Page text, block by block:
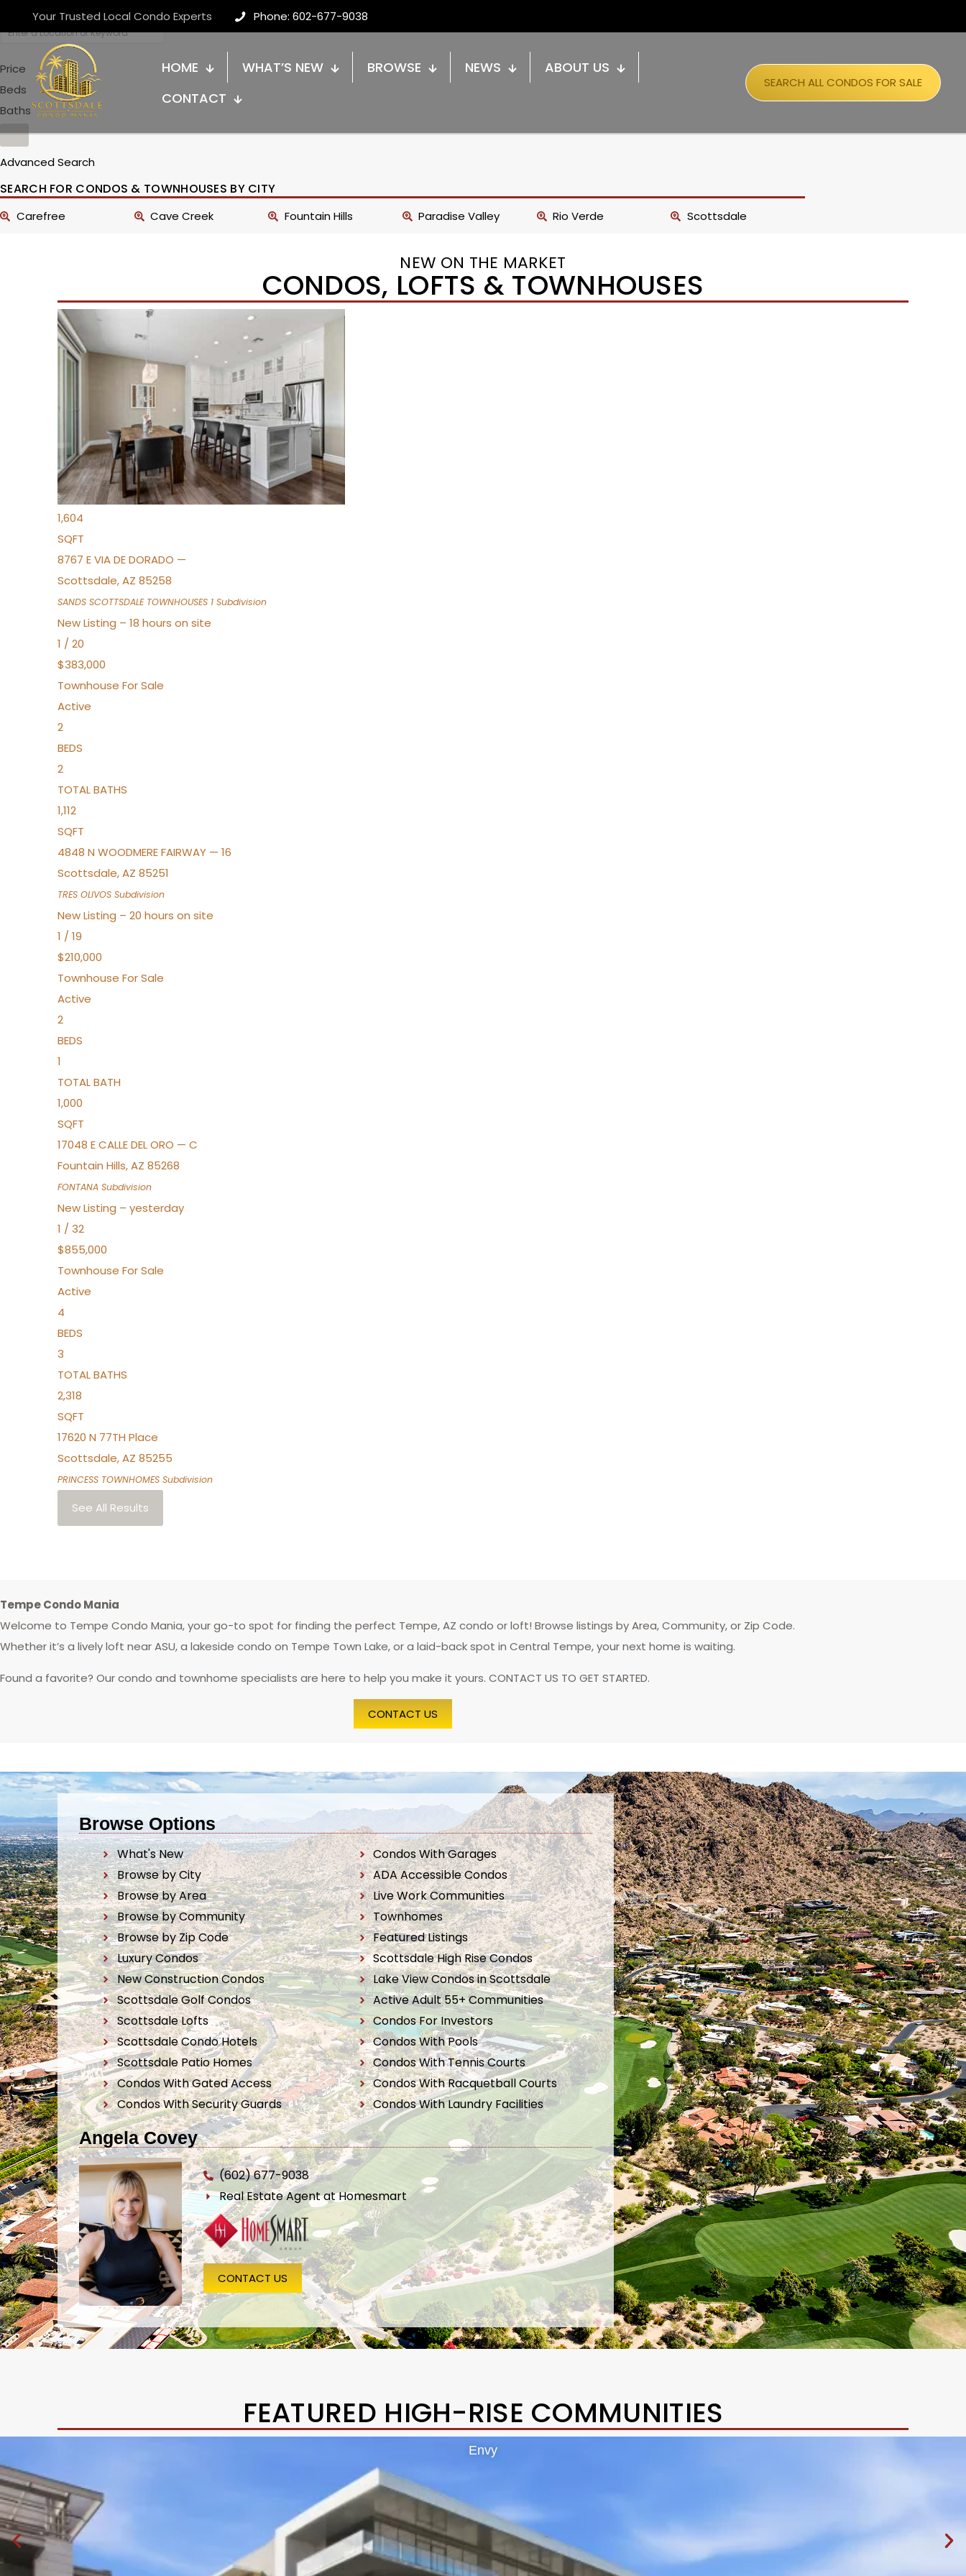
Your Trusted Local Condo Experts Phone: 602-677-9038
HOME WHAT’S NEW BROWSE NEWS
ABOUT US
CONTACT
SEARCH ALL CONDOS FOR SALE
Price
Beds
Baths
Advanced Search
SEARCH FOR CONDOS & TOWNHOUSES BY CITY
Carefree Cave Creek Fountain Hills Paradise Valley Rio Verde Scottsdale
NEW ON THE MARKET
CONDOS, LOFTS & TOWNHOUSES
New Listing – 16 hours on site
1/36
For Sale
Active
BEDS
2
TOTAL BATHS
1,604
SQFT
8767 E VIA DE DORADO —
Scottsdale,AZ 85258
SANDS SCOTTSDALE TOWNHOUSES 1 Subdivision
New Listing – 18 hours on site
1 / 20
$383,000
Townhouse For Sale
Active
2
BEDS
2
TOTAL BATHS
1,112
SQFT
4848 N WOODMERE FAIRWAY — 16
Scottsdale,AZ 85251
TRES OLIVOS Subdivision
New Listing – 20 hours on site
1 / 19
$210,000
Townhouse For Sale
Active
2
BEDS
1
TOTAL BATH
1,000
SQFT
17048 E CALLE DEL ORO — C
Fountain Hills,AZ 85268
FONTANA Subdivision
New Listing – yesterday
1 / 32
$855,000
Townhouse For Sale
Active
4
BEDS
3
TOTAL BATHS
2,318
SQFT
17620 N 77TH Place
Scottsdale,AZ 85255
PRINCESS TOWNHOMES Subdivision
See All Results
Tempe Condo Mania
Welcome to Tempe Condo Mania, your go-to spot for finding the perfect Tempe, AZ condo or loft! Browse listings by Area, Community, or Zip Code.
Whether it’s a lively loft near ASU, a lakeside condo on Tempe Town Lake, or a laid-back spot in Central Tempe, your next home is waiting.
Found a favorite? Our condo and townhome specialists are here to help you make it yours. CONTACT US TO GET STARTED.
CONTACT US
Browse Options
What's New
Browse by City
Browse by Area
Browse by Community
Browse by Zip Code
Luxury Condos
New Construction Condos
Scottsdale Golf Condos
Scottsdale Lofts
Scottsdale Condo Hotels
Scottsdale Patio Homes
Condos With Gated Access
Condos With Security Guards
Condos With Garages
ADA Accessible Condos
Live Work Communities
Townhomes
Featured Listings
Scottsdale High Rise Condos
Lake View Condos in Scottsdale
Active Adult 55+ Communities
Condos For Investors
Condos With Pools
Condos With Tennis Courts
Condos With Racquetball Courts
Condos With Laundry Facilities
Angela Covey
(602) 677-9038
Real Estate Agent at Homesmart
CONTACT US
FEATURED HIGH-RISE COMMUNITIES
Envy